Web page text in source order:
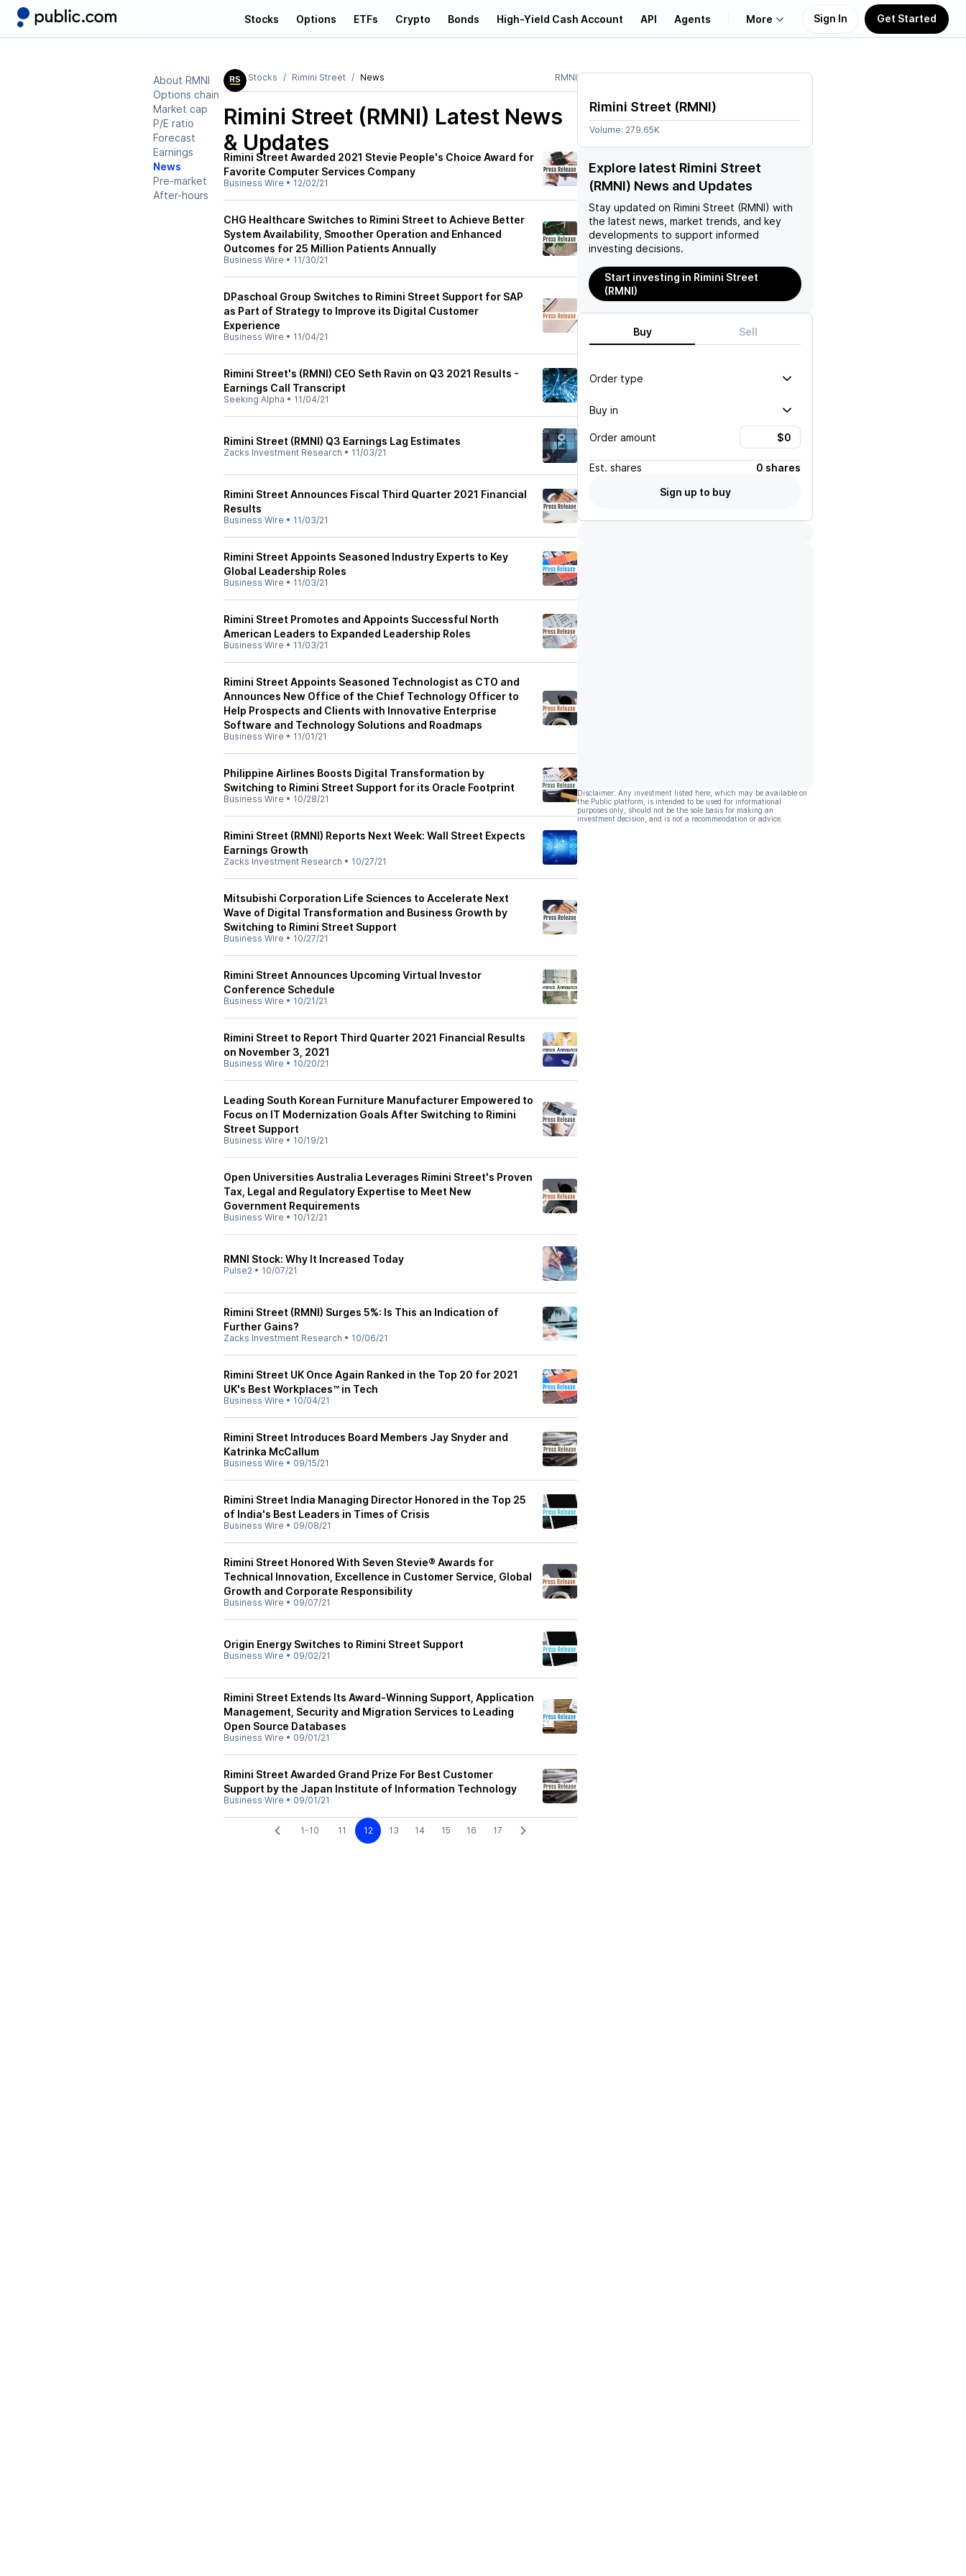
Stocks Options ETFs Crypto Bonds High-Yield Cash Account API Agents More
Learn
Support
Sign In Get Started
About RMNI
Options chain
Market cap
P/E ratio
Forecast
Earnings
News
Pre-market
After-hours
Stocks Rimini Street News RMNI
Rimini Street (RMNI) Latest News
& Updates
Rimini Street Awarded 2021 Stevie People's Choice Award for
Favorite Computer Services Company
Business Wire • 12/02/21
CHG Healthcare Switches to Rimini Street to Achieve Better
System Availability, Smoother Operation and Enhanced
Outcomes for 25 Million Patients Annually
Business Wire • 11/30/21
DPaschoal Group Switches to Rimini Street Support for SAP
as Part of Strategy to Improve its Digital Customer
Experience
Business Wire • 11/04/21
Rimini Street's (RMNI) CEO Seth Ravin on Q3 2021 Results -
Earnings Call Transcript
Seeking Alpha • 11/04/21
Rimini Street (RMNI) Q3 Earnings Lag Estimates
Zacks Investment Research • 11/03/21
Rimini Street Announces Fiscal Third Quarter 2021 Financial
Results
Business Wire • 11/03/21
Rimini Street Appoints Seasoned Industry Experts to Key
Global Leadership Roles
Business Wire • 11/03/21
Rimini Street Promotes and Appoints Successful North
American Leaders to Expanded Leadership Roles
Business Wire • 11/03/21
Rimini Street Appoints Seasoned Technologist as CTO and
Announces New Office of the Chief Technology Officer to
Help Prospects and Clients with Innovative Enterprise
Software and Technology Solutions and Roadmaps
Business Wire • 11/01/21
Philippine Airlines Boosts Digital Transformation by
Switching to Rimini Street Support for its Oracle Footprint
Business Wire • 10/28/21
Rimini Street (RMNI) Reports Next Week: Wall Street Expects
Earnings Growth
Zacks Investment Research • 10/27/21
Mitsubishi Corporation Life Sciences to Accelerate Next
Wave of Digital Transformation and Business Growth by
Switching to Rimini Street Support
Business Wire • 10/27/21
Rimini Street Announces Upcoming Virtual Investor
Conference Schedule
Business Wire • 10/21/21
Rimini Street to Report Third Quarter 2021 Financial Results
on November 3, 2021
Business Wire • 10/20/21
Leading South Korean Furniture Manufacturer Empowered to
Focus on IT Modernization Goals After Switching to Rimini
Street Support
Business Wire • 10/19/21
Open Universities Australia Leverages Rimini Street's Proven
Tax, Legal and Regulatory Expertise to Meet New
Government Requirements
Business Wire • 10/12/21
RMNI Stock: Why It Increased Today
Pulse2 • 10/07/21
Rimini Street (RMNI) Surges 5%: Is This an Indication of
Further Gains?
Zacks Investment Research • 10/06/21
Rimini Street UK Once Again Ranked in the Top 20 for 2021
UK's Best Workplaces™ in Tech
Business Wire • 10/04/21
Rimini Street Introduces Board Members Jay Snyder and
Katrinka McCallum
Business Wire • 09/15/21
Rimini Street India Managing Director Honored in the Top 25
of India's Best Leaders in Times of Crisis
Business Wire • 09/08/21
Rimini Street Honored With Seven Stevie® Awards for
Technical Innovation, Excellence in Customer Service, Global
Growth and Corporate Responsibility
Business Wire • 09/07/21
Origin Energy Switches to Rimini Street Support
Business Wire • 09/02/21
Rimini Street Extends Its Award-Winning Support, Application
Management, Security and Migration Services to Leading
Open Source Databases
Business Wire • 09/01/21
Rimini Street Awarded Grand Prize For Best Customer
Support by the Japan Institute of Information Technology
Business Wire • 09/01/21
1-10 11 12 13 14 15 16 17
Rimini Street (RMNI)
Volume: 279.65K
Explore latest Rimini Street
(RMNI) News and Updates
Stay updated on Rimini Street (RMNI) with
the latest news, market trends, and key
developments to support informed
investing decisions.
Start investing in Rimini Street
(RMNI)
Buy Sell
Order type
Buy in
Order amount
Est. shares
0 shares
Sign up to buy
Disclaimer: Any investment listed here, which may be available on
the Public platform, is intended to be used for informational
purposes only, should not be the sole basis for making an
investment decision, and is not a recommendation or advice.